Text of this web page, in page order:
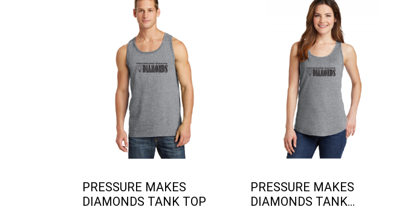
PRESSURE MAKES
DIAMONDS TANK TOP
PRESSURE MAKES
DIAMONDS TANK...